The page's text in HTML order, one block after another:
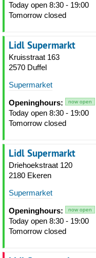
Today open 8:30 - 19:00
Tomorrow closed
Lidl Supermarkt
Kruisstraat 163
2570 Duffel
Supermarket
Openinghours: now open
Today open 8:30 - 19:00
Tomorrow closed
Lidl Supermarkt
Driehoekstraat 120
2180 Ekeren
Supermarket
Openinghours: now open
Today open 8:30 - 19:00
Tomorrow closed